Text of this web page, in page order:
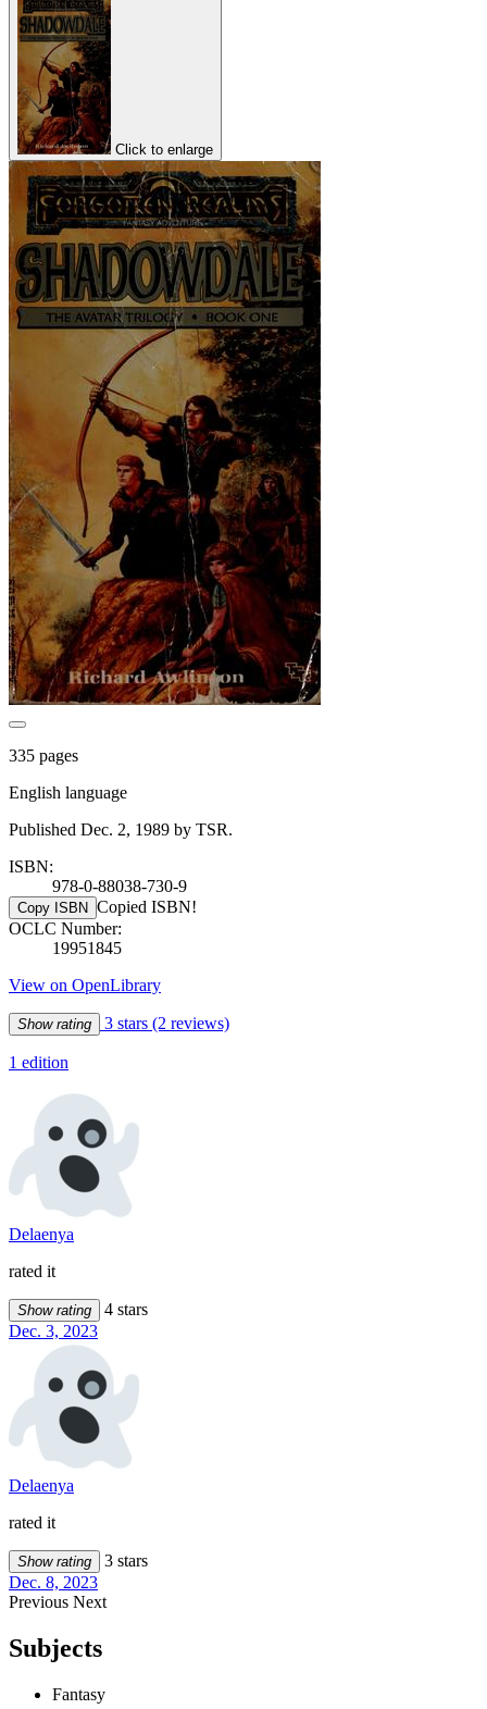
Click to enlarge
335 pages
English language
Published Dec. 2, 1989 by TSR.
ISBN:
978-0-88038-730-9
Copy ISBN Copied ISBN!
OCLC Number:
19951845
View on OpenLibrary
Show rating 3 stars (2 reviews)
1 edition
Delaenya
rated it
Show rating
4 stars
Dec. 3, 2023
Delaenya
rated it
Show rating
3 stars
Dec. 8, 2023
Previous Next
Subjects
Fantasy